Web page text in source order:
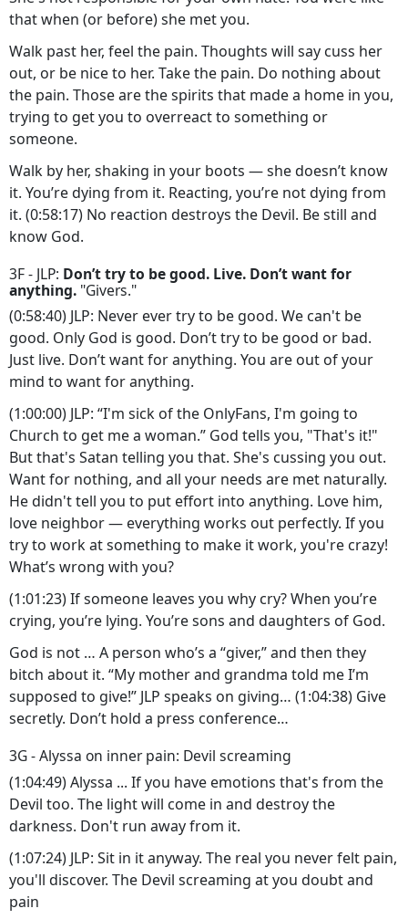
that when (or before) she met you.
Walk past her, feel the pain. Thoughts will say cuss her
out, or be nice to her. Take the pain. Do nothing about
the pain. Those are the spirits that made a home in you,
trying to get you to overreact to something or
someone.
Walk by her, shaking in your boots — she doesn’t know
it. You’re dying from it. Reacting, you’re not dying from
it. (0:58:17) No reaction destroys the Devil. Be still and
know God.
3F - JLP: Don’t try to be good. Live. Don’t want for
anything. "Givers."
(0:58:40) JLP: Never ever try to be good. We can't be
good. Only God is good. Don’t try to be good or bad.
Just live. Don’t want for anything. You are out of your
mind to want for anything.
(1:00:00) JLP: “I'm sick of the OnlyFans, I'm going to
Church to get me a woman.” God tells you, "That's it!"
But that's Satan telling you that. She's cussing you out.
Want for nothing, and all your needs are met naturally.
He didn't tell you to put effort into anything. Love him,
love neighbor — everything works out perfectly. If you
try to work at something to make it work, you're crazy!
What’s wrong with you?
(1:01:23) If someone leaves you why cry? When you’re
crying, you’re lying. You’re sons and daughters of God.
God is not … A person who’s a “giver,” and then they
bitch about it. “My mother and grandma told me I’m
supposed to give!” JLP speaks on giving… (1:04:38) Give
secretly. Don’t hold a press conference…
3G - Alyssa on inner pain: Devil screaming
(1:04:49) Alyssa ... If you have emotions that's from the
Devil too. The light will come in and destroy the
darkness. Don't run away from it.
(1:07:24) JLP: Sit in it anyway. The real you never felt pain,
you'll discover. The Devil screaming at you doubt and
pain